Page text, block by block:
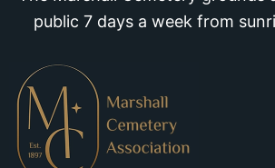
public 7 days a week from